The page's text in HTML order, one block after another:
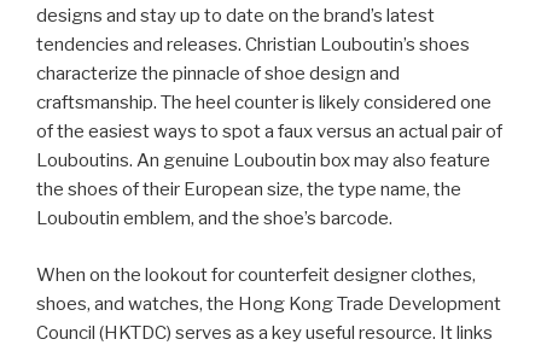
designs and stay up to date on the brand’s latest
tendencies and releases. Christian Louboutin’s shoes
characterize the pinnacle of shoe design and
craftsmanship. The heel counter is likely considered one
of the easiest ways to spot a faux versus an actual pair of
Louboutins. An genuine Louboutin box may also feature
the shoes of their European size, the type name, the
Louboutin emblem, and the shoe’s barcode.
When on the lookout for counterfeit designer clothes,
shoes, and watches, the Hong Kong Trade Development
Council (HKTDC) serves as a key useful resource. It links